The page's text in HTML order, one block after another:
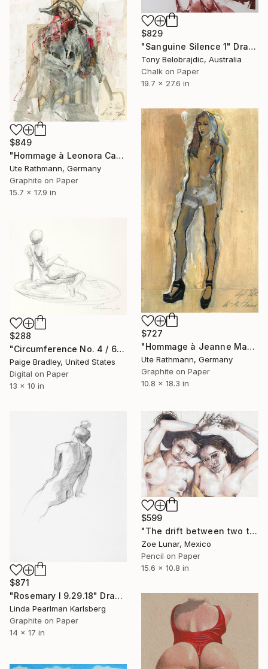
$829
"Sanguine Silence 1" Drawing
Tony Belobrajdic, Australia
Chalk on Paper
19.7 x 27.6 in
$849
"Hommage à Leonora Carrington IV" Drawing
Ute Rathmann, Germany
Graphite on Paper
15.7 x 17.9 in
$727
"Hommage à Jeanne Mammen XVI" Drawing
Ute Rathmann, Germany
Graphite on Paper
10.8 x 18.3 in
$288
"Circumference No. 4 / 6/50" Drawing
Paige Bradley, United States
Digital on Paper
13 x 10 in
$871
"Rosemary I 9.29.18" Drawing
Linda Pearlman Karlsberg
Graphite on Paper
14 x 17 in
$599
"The drift between two times." Drawing
Zoe Lunar, Mexico
Pencil on Paper
15.6 x 10.8 in